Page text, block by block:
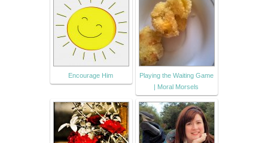
Encourage Him
Playing the Waiting Game
| Moral Morsels